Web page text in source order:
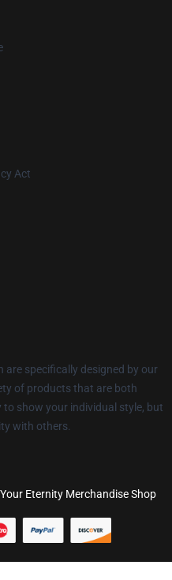
Act
specifically designed by our
of products that are both
show your individual style, but
with others.
Eternity Merchandise Shop